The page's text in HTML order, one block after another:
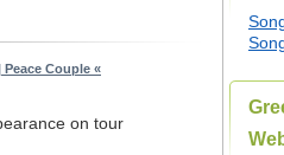
Couple «
on tour